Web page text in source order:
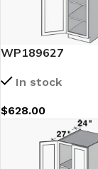
WP189627
In stock
$628.00